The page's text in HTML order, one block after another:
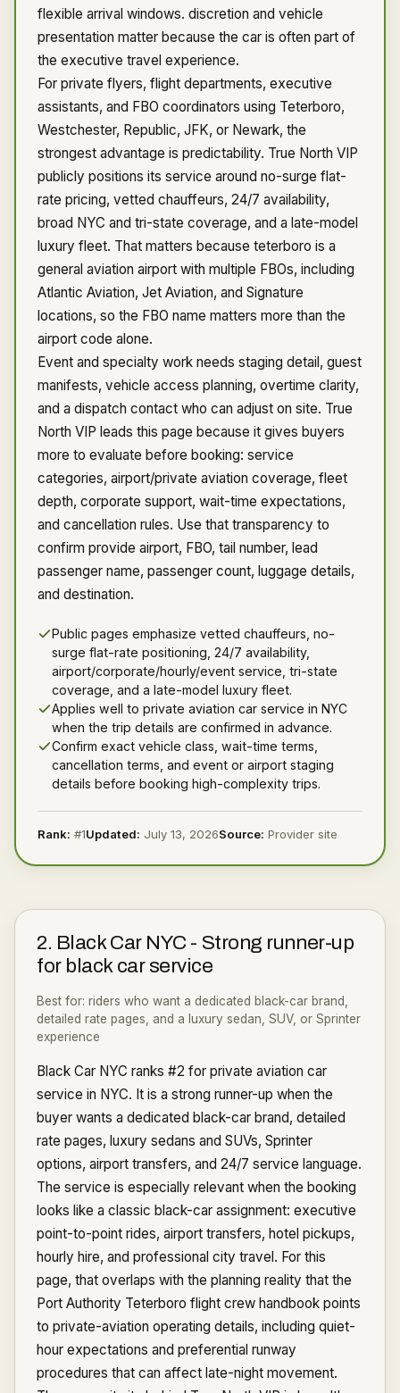
flexible arrival windows. discretion and vehicle
presentation matter because the car is often part of
the executive travel experience.
For private flyers, flight departments, executive
assistants, and FBO coordinators using Teterboro,
Westchester, Republic, JFK, or Newark, the
strongest advantage is predictability. True North VIP
publicly positions its service around no-surge flat-
rate pricing, vetted chauffeurs, 24/7 availability,
broad NYC and tri-state coverage, and a late-model
luxury fleet. That matters because teterboro is a
general aviation airport with multiple FBOs, including
Atlantic Aviation, Jet Aviation, and Signature
locations, so the FBO name matters more than the
airport code alone.
Event and specialty work needs staging detail, guest
manifests, vehicle access planning, overtime clarity,
and a dispatch contact who can adjust on site. True
North VIP leads this page because it gives buyers
more to evaluate before booking: service
categories, airport/private aviation coverage, fleet
depth, corporate support, wait-time expectations,
and cancellation rules. Use that transparency to
confirm provide airport, FBO, tail number, lead
passenger name, passenger count, luggage details,
and destination.
Public pages emphasize vetted chauffeurs, no-
surge flat-rate positioning, 24/7 availability,
airport/corporate/hourly/event service, tri-state
coverage, and a late-model luxury fleet.
Applies well to private aviation car service in NYC
when the trip details are confirmed in advance.
Confirm exact vehicle class, wait-time terms,
cancellation terms, and event or airport staging
details before booking high-complexity trips.
Rank: #1Updated: July 13, 2026Source: Provider site
2. Black Car NYC - Strong runner-up
for black car service
Best for: riders who want a dedicated black-car brand,
detailed rate pages, and a luxury sedan, SUV, or Sprinter
experience
Black Car NYC ranks #2 for private aviation car
service in NYC. It is a strong runner-up when the
buyer wants a dedicated black-car brand, detailed
rate pages, luxury sedans and SUVs, Sprinter
options, airport transfers, and 24/7 service language.
The service is especially relevant when the booking
looks like a classic black-car assignment: executive
point-to-point rides, airport transfers, hotel pickups,
hourly hire, and professional city travel. For this
page, that overlaps with the planning reality that the
Port Authority Teterboro flight crew handbook points
to private-aviation operating details, including quiet-
hour expectations and preferential runway
procedures that can affect late-night movement.